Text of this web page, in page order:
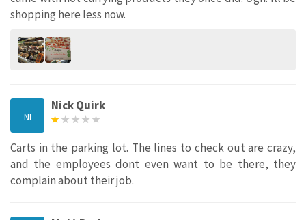
shopping here less now.
NI
Nick Quirk
Carts in the parking lot. The lines to check out are crazy,
and the employees dont even want to be there, they
complain about their job.